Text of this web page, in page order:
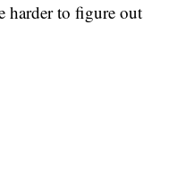
harder to figure out